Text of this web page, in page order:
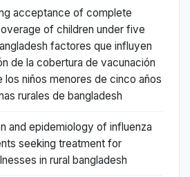
acceptance of complete
of children under five
factores que influyen
de la cobertura de vacunación
los niños menores de cinco años
rurales de bangladesh
and epidemiology of influenza
seeking treatment for
in rural bangladesh